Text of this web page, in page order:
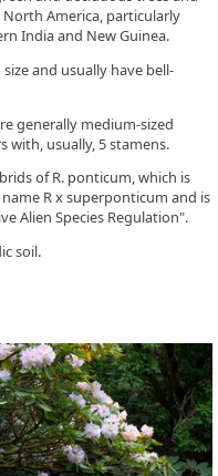
America, particularly
India and New Guinea.
and usually have bell-
generally medium-sized
with, usually, 5 stamens.
of R. ponticum, which is
R x superponticum and is
Alien Species Regulation".
soil.